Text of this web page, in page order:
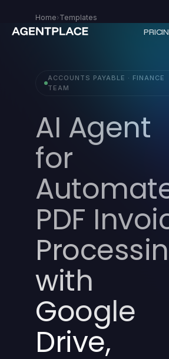
Home›Templates
ACCOUNTS PAYABLE · FINANCE
TEAM
AI Agent
for
PDF
with
Google
Drive,